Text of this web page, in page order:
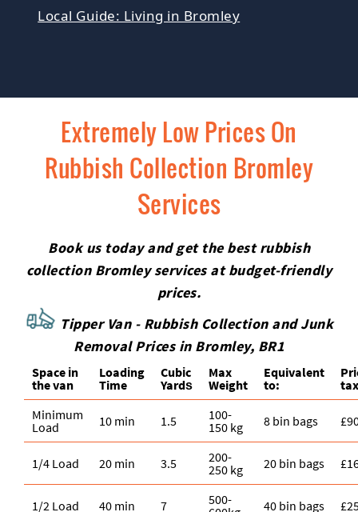
Local Guide: Living in Bromley
Extremely Low Prices On
Rubbish Collection Bromley
Services
Book us today and get the best rubbish
collection Bromley services at budget-friendly
prices.
Tipper Van - Rubbish Collection and Junk
Removal Prices in Bromley, BR1
Space іn
the van
Loadіng
Time
Cubіc
Yardѕ
Max
Weight
Equivalent
to:
Minimum
Load
10 min 1.5
100-
150 kg
8 bin bags
1/4 Load 20 min 3.5
200-
250 kg
20 bin bags
1/2 Load 40 min 7
500-
40 bin bags